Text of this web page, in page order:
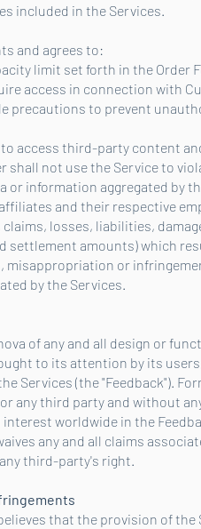
included in the Services.
and agrees to:
limit set forth in the Order
access in connection with
precautions to prevent
to access third-party content
shall not use the Service to
or information aggregated by
and their respective
losses, liabilities,
settlement amounts) which
or
by the Services.
of any and all design or
to its attention by its
Services (the "Feedback").
any third party and without
worldwide in the
any and all claims
third-party's right.
that the provision of